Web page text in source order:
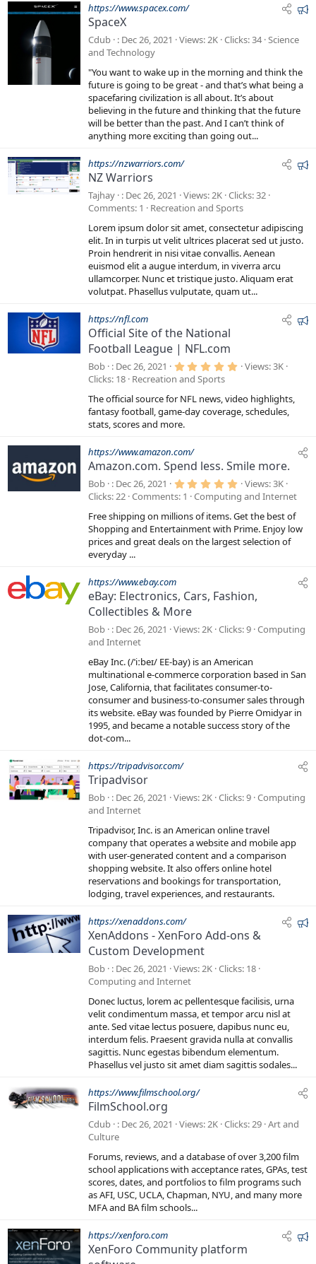
F
https://www.spacex.com/
SpaceX
Cdub Dec 26, 2021 Views 2K Clicks 34 Science
and Technology
"You want to wake up in the morning and think the
future is going to be great - and that’s what being a
spacefaring civilization is all about. It’s about
believing in the future and thinking that the future
will be better than the past. And I can’t think of
anything more exciting than going out...
F
https://nzwarriors.com/
NZ Warriors
Tajhay Dec 26, 2021 Views 2K Clicks 32
Comments 1
Recreation and Sports
Lorem ipsum dolor sit amet, consectetur adipiscing
elit. In in turpis ut velit ultrices placerat sed ut justo.
Proin hendrerit in nisi vitae convallis. Aenean
euismod elit a augue interdum, in viverra arcu
ullamcorper. Nunc et tristique justo. Aliquam erat
volutpat. Phasellus vulputate, quam ut...
F
https://nfl.com
Official Site of the National
Football League | NFL.com
Bob Dec 26, 2021 5
s
t
a
Views 3K
Clicks 18 Recreation and Sports
The official source for NFL news, video highlights,
fantasy football, game-day coverage, schedules,
stats, scores and more.
https://www.amazon.com/
Amazon.com. Spend less. Smile more.
Bob Dec 26, 2021 5
0
s
t
a
r
Views 3K
Clicks 22 Comments 1
Computing and Internet
Free shipping on millions of items. Get the best of
Shopping and Entertainment with Prime. Enjoy low
prices and great deals on the largest selection of
everyday ...
https://www.ebay.com
eBay: Electronics, Cars, Fashion,
Collectibles & More
Bob Dec 26, 2021 Views 2K Clicks 9 Computing
and Internet
eBay Inc. (/ˈiːbeɪ/ EE-bay) is an American
multinational e-commerce corporation based in San
Jose, California, that facilitates consumer-to-
consumer and business-to-consumer sales through
its website. eBay was founded by Pierre Omidyar in
1995, and became a notable success story of the
dot-com...
https://tripadvisor.com/
Tripadvisor
Bob Dec 26, 2021 Views 2K Clicks 9 Computing
and Internet
Tripadvisor, Inc. is an American online travel
company that operates a website and mobile app
with user-generated content and a comparison
shopping website. It also offers online hotel
reservations and bookings for transportation,
lodging, travel experiences, and restaurants.
F
https://xenaddons.com/
XenAddons - XenForo Add-ons &
Custom Development
Bob Dec 26, 2021 Views 2K Clicks 18
Computing and Internet
Donec luctus, lorem ac pellentesque facilisis, urna
velit condimentum massa, et tempor arcu nisl at
ante. Sed vitae lectus posuere, dapibus nunc eu,
interdum felis. Praesent gravida nulla at convallis
sagittis. Nunc egestas bibendum elementum.
Phasellus vel justo sit amet diam sagittis sodales...
https://www.filmschool.org/
FilmSchool.org
Cdub Dec 26, 2021 Views 2K Clicks 29 Art and
Culture
Forums, reviews, and a database of over 3,200 film
school applications with acceptance rates, GPAs, test
scores, dates, and portfolios to film programs such
as AFI, USC, UCLA, Chapman, NYU, and many more
MFA and BA film schools...
F
https://xenforo.com
XenForo Community platform